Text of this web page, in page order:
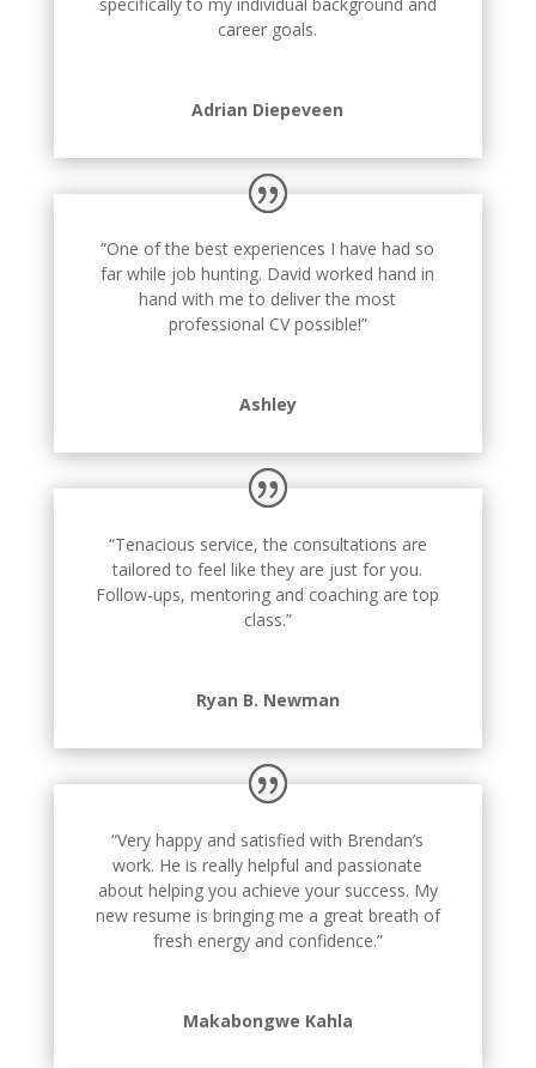
career goals.
Adrian Diepeveen
“One of the best experiences I have had so
far while job hunting. David worked hand in
hand with me to deliver the most
professional CV possible!”
Ashley
“Tenacious service, the consultations are
tailored to feel like they are just for you.
Follow-ups, mentoring and coaching are top
class.”
Ryan B. Newman
“Very happy and satisfied with Brendan’s
work. He is really helpful and passionate
about helping you achieve your success. My
new resume is bringing me a great breath of
fresh energy and confidence.”
Makabongwe Kahla